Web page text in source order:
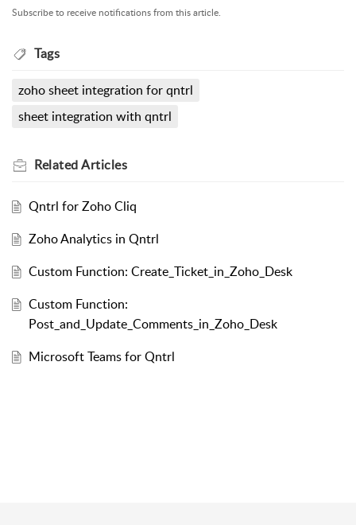
Subscribe to receive notifications from this article.
Tags
zoho sheet integration for qntrl
sheet integration with qntrl
RelatedArticles
Qntrl for Zoho Cliq
Zoho Analytics in Qntrl
Custom Function: Create_Ticket_in_Zoho_Desk
Custom Function:
Post_and_Update_Comments_in_Zoho_Desk
Microsoft Teams for Qntrl